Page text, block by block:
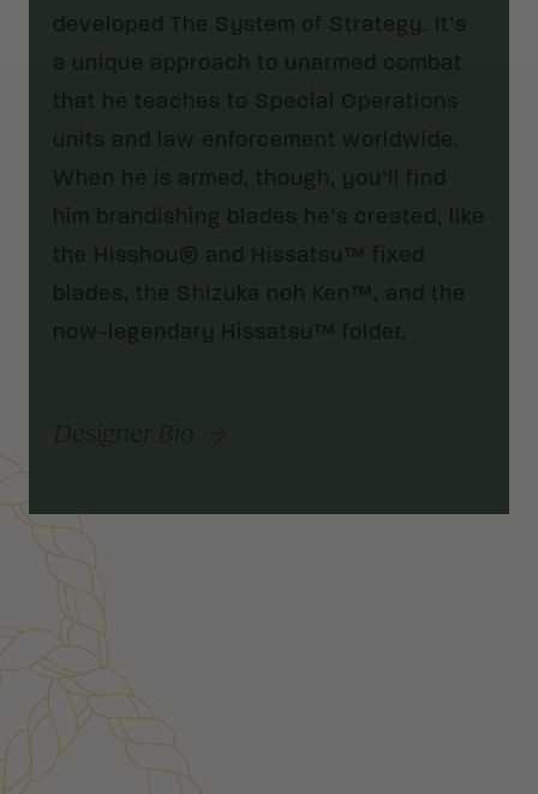
developed The System of Strategy. It’s
a unique approach to unarmed combat
that he teaches to Special Operations
units and law enforcement worldwide.
When he is armed, though, you’ll find
him brandishing blades he’s created, like
the Hisshou® and Hissatsu™ fixed
blades, the Shizuka noh Ken™, and the
now-legendary Hissatsu™ folder.
Designer Bio
Customer Reviews